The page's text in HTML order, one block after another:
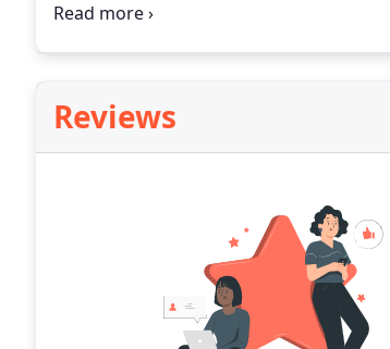
cottage dormers are actually retrofits -
Reviews